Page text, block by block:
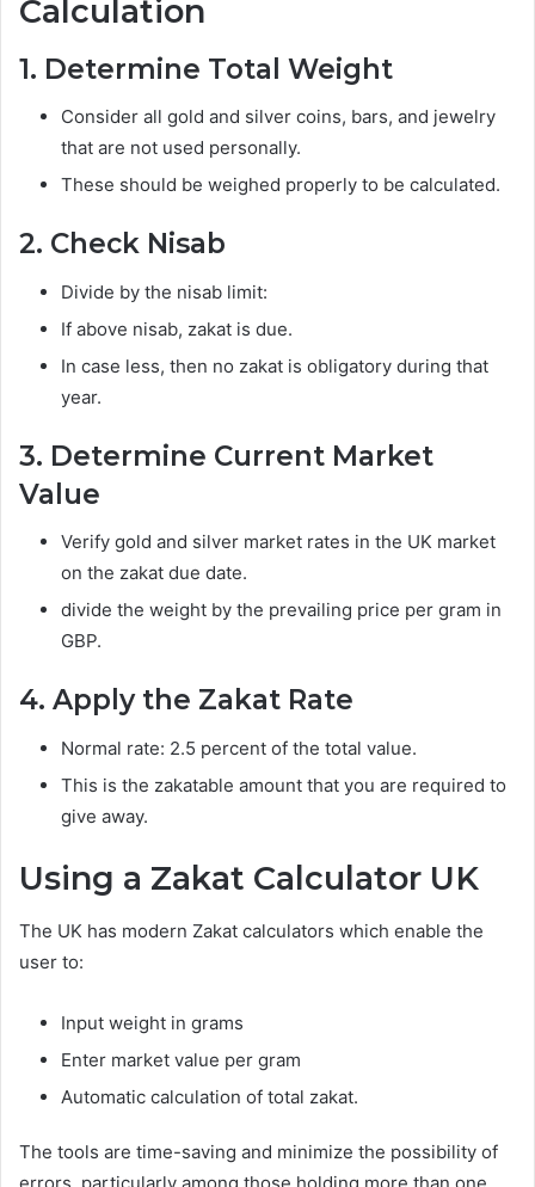
Calculation
1. Determine Total Weight
Consider all gold and silver coins, bars, and jewelry
that are not used personally.
These should be weighed properly to be calculated.
2. Check Nisab
Divide by the nisab limit:
If above nisab, zakat is due.
In case less, then no zakat is obligatory during that
year.
3. Determine Current Market
Value
Verify gold and silver market rates in the UK market
on the zakat due date.
divide the weight by the prevailing price per gram in
GBP.
4. Apply the Zakat Rate
Normal rate: 2.5 percent of the total value.
This is the zakatable amount that you are required to
give away.
Using a Zakat Calculator UK
The UK has modern Zakat calculators which enable the
user to:
Input weight in grams
Enter market value per gram
Automatic calculation of total zakat.
The tools are time-saving and minimize the possibility of